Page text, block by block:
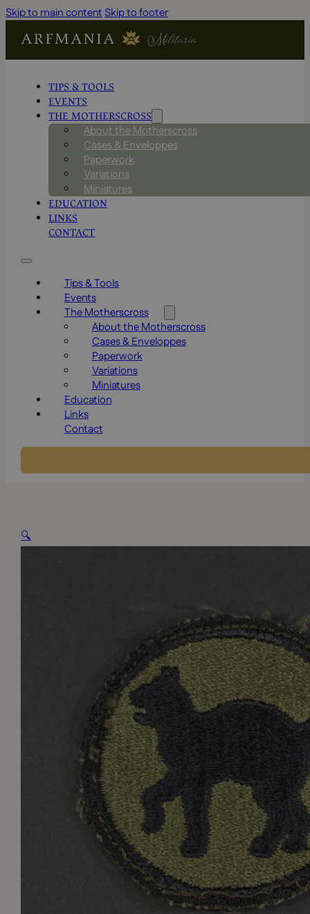
Skip to main content Skip to footer
TIPS & TOOLS
EVENTS
THE MOTHERSCROSS
About the Motherscross
Cases & Enveloppes
Paperwork
Variations
Miniatures
EDUCATION
LINKS
CONTACT
Tips & Tools
Events
The Motherscross
About the Motherscross
Cases & Enveloppes
Paperwork
Variations
Miniatures
Education
Links
Contact
🔍